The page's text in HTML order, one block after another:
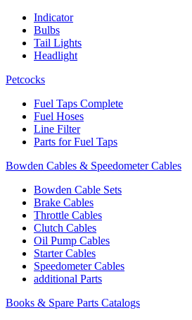
Indicator
Bulbs
Tail Lights
Headlight
Petcocks
Fuel Taps Complete
Fuel Hoses
Line Filter
Parts for Fuel Taps
Bowden Cables & Speedometer Cables
Bowden Cable Sets
Brake Cables
Throttle Cables
Clutch Cables
Oil Pump Cables
Starter Cables
Speedometer Cables
additional Parts
Books & Spare Parts Catalogs